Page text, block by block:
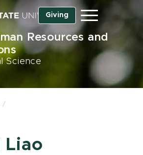
Giving Menu
Resources and
Science
Liao